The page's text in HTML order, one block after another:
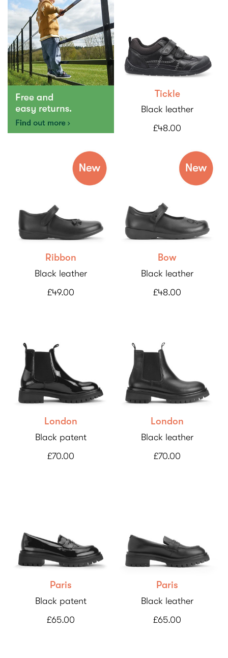
Tickle
Black leather
£48.00
Ribbon
Black leather
£49.00
Bow
Black leather
£48.00
London
Black patent
£70.00
London
Black leather
£70.00
Paris
Black patent
£65.00
Paris
Black leather
£65.00